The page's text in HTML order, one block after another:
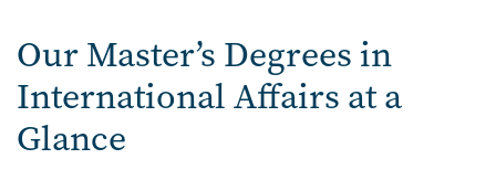
Our Master’s Degrees in
International Affairs at a
Glance